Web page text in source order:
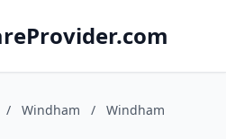
/ Windham /
Windham